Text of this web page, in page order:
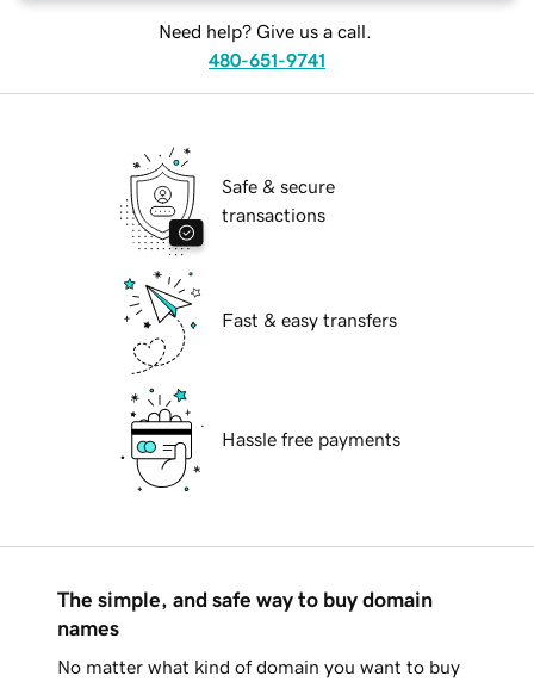
Need help? Give us a call.
480-651-9741
Safe & secure
transactions
Fast & easy transfers
Hassle free payments
The simple, and safe way to buy domain
names
No matter what kind of domain you want to buy